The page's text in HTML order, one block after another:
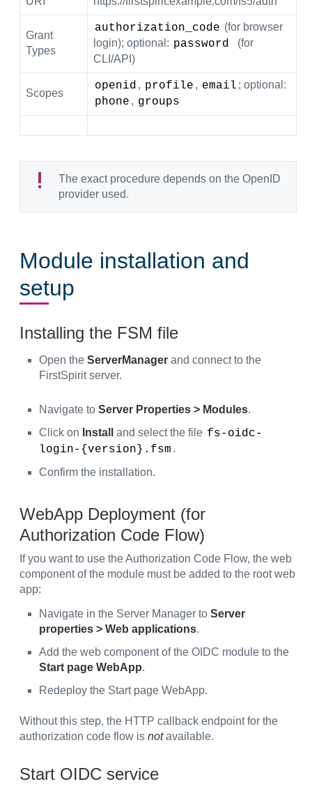
Grant
Types
authorization_code (for browser
login); optional: password
(for
CLI/API)
Scopes
openid , profile , email ; optional:
phone , groups
The exact procedure depends on the OpenID
provider used.
Module installation and
setup
Installing the FSM file
Open the ServerManager and connect to the
FirstSpirit server.
Navigate to Server Properties > Modules.
Click on Install and select the file fs-oidc-
login-{version}.fsm .
Confirm the installation.
WebApp Deployment (for
Authorization Code Flow)
If you want to use the Authorization Code Flow, the web
component of the module must be added to the root web
app:
Navigate in the Server Manager to Server
properties > Web applications.
Add the web component of the OIDC module to the
Start page WebApp.
Redeploy the Start page WebApp.
Without this step, the HTTP callback endpoint for the
authorization code flow is notavailable.
Start OIDC service